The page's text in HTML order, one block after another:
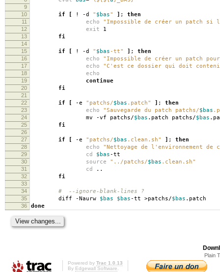
9
10
if [ ! -d " $bas" ] ; then
11 echo "Impossible de créer un patch si
12 exit 1
13 fi
14
15
if [ ! -d " $bas -tt" ] ; then
16 echo "Impossible de créer un patch
17 echo "C'est ce dossier qui doit
18 echo
19 continue
20 fi
21
22
if [ -e "patchs/$bas .patch" ] ; then
23 echo "Sauvegarde du patch patchs/$bas
24 mv -vf patchs/$bas .patch patchs/$bas
25 fi
26
27
if [ -e "patchs/$bas .clean.sh" ] ; then
28 echo "Nettoyage de l'environnement de
29 cd $bas-tt
30 source "../patchs/$bas .clean.sh"
31 cd ..
32 fi
33
34
# --ignore-blank-lines ?
35 diff -Naurw $bas $bas-tt >patchs/$bas .patch
36 done
Plain
Powered by Trac 1.0.13
By Edgewall Software.